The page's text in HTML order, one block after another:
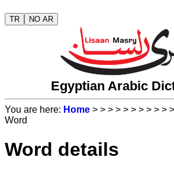
TR NO AR
Egyptian Arabic
You are here: Home > > > > > > > > > > >
Word
Word details